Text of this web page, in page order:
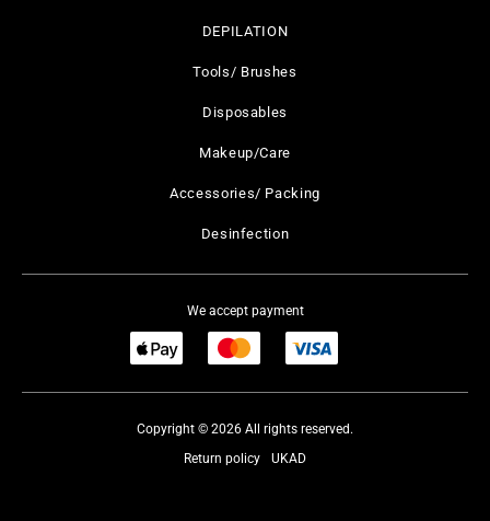
DEPILATION
Tools/ Brushes
Disposables
Makeup/Care
Accessories/ Packing
Desinfection
We accept payment
Copyright © 2026 All rights reserved.
UKAD
Return policy